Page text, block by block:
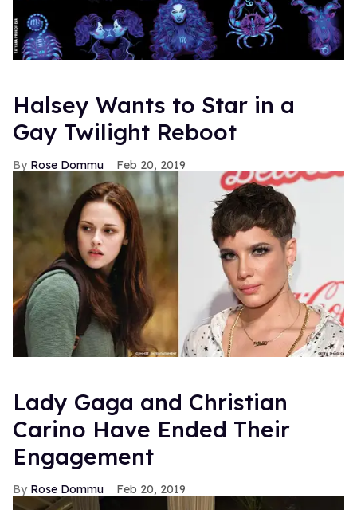
Halsey Wants to Star in a
Gay Twilight Reboot
Rose Dommu Feb 20, 2019
Lady Gaga and Christian
Carino Have Ended Their
Engagement
Rose Dommu Feb 20, 2019